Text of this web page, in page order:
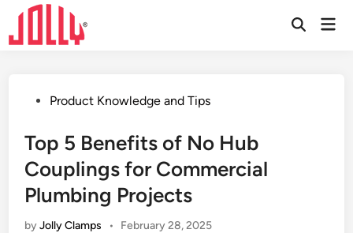
Skip
content
Open
PostedProduct Knowledge and Tips
Top 5 Benefits of No Hub
Couplings for Commercial
Plumbing Projects
byJolly Clamps • February 28, 2025